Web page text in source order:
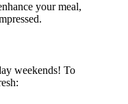
your meal,
weekends! To